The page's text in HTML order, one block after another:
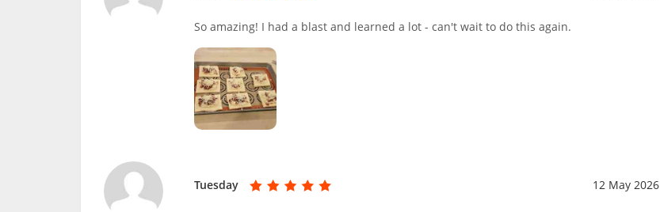
So amazing! I had a blast and learned a lot - can't wait to do this again.
Tuesday 12 May 2026